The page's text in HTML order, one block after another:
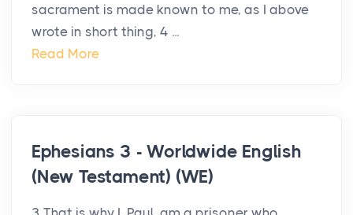
sacrament is made known to me, as I above
wrote in short thing, 4 ...
Read More
Ephesians 3 - Worldwide English
(New Testament) (WE)